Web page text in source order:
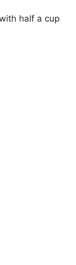
half a cup